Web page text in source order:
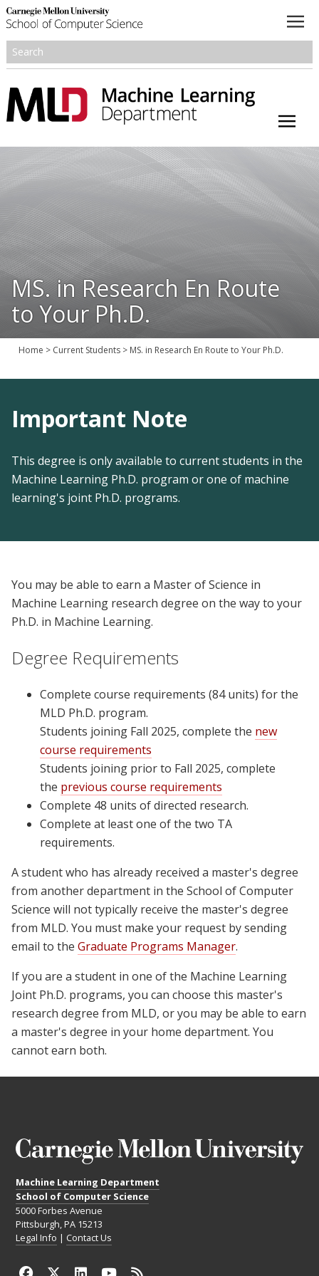
Research
People
Honors and Awards
Resources
MS. in Research En Route
to Your Ph.D.
Home > Current Students > MS. in Research En Route to Your Ph.D.
Important Note
This degree is only available to current students in the
Machine Learning Ph.D. program or one of machine
learning's joint Ph.D. programs.
You may be able to earn a Master of Science in
Machine Learning research degree on the way to your
Ph.D. in Machine Learning.
Degree Requirements
Complete course requirements (84 units) for the
MLD Ph.D. program.
Students joining Fall 2025, complete the new
course requirements
Students joining prior to Fall 2025, complete
the previous course requirements
Complete 48 units of directed research.
Complete at least one of the two TA
requirements.
A student who has already received a master's degree
from another department in the School of Computer
Science will not typically receive the master's degree
from MLD. You must make your request by sending
email to the Graduate Programs Manager.
If you are a student in one of the Machine Learning
Joint Ph.D. programs, you can choose this master's
research degree from MLD, or you may be able to earn
a master's degree in your home department. You
cannot earn both.
Machine Learning Department
School of Computer Science
5000 Forbes Avenue
Pittsburgh, PA 15213
Legal Info | Contact Us